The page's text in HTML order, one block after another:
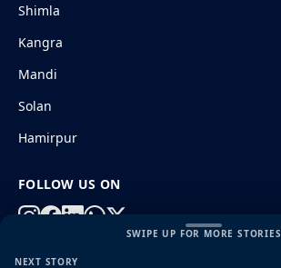
SWIPE UP FOR MORE STORIES
NEXT STORY
Shimla
Kangra
Mandi
Solan
Hamirpur
FOLLOW US ON
© 2026 HimachalGovt.com